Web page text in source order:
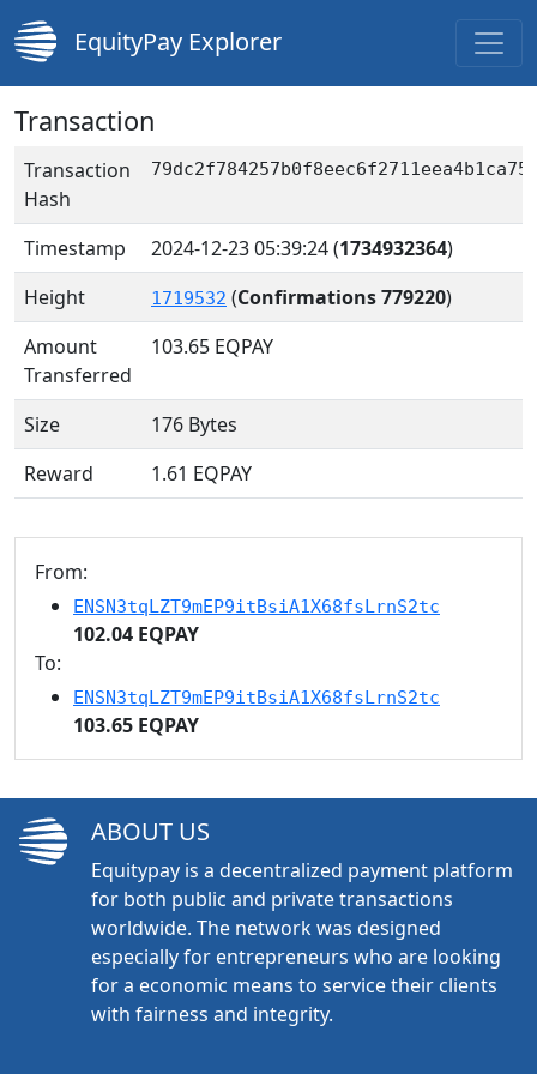
EquityPay Explorer
Transaction
Transaction
Hash
Timestamp 2024-12-23 05:39:24(1734932364)
Height
1719532 (Confirmations 779220)
Amount
Transferred
103.65 EQPAY
Size
176 Bytes
Reward
1.61 EQPAY
From:
ENSN3tqLZT9mEP9itBsiA1X68fsLrnS2tc
102.04 EQPAY
To:
ENSN3tqLZT9mEP9itBsiA1X68fsLrnS2tc
103.65 EQPAY
ABOUT US
Equitypay is a decentralized payment platform
for both public and private transactions
worldwide. The network was designed
especially for entrepreneurs who are looking
for a economic means to service their clients
with fairness and integrity.